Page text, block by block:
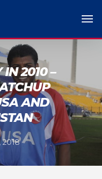
2010 –
AND
2018